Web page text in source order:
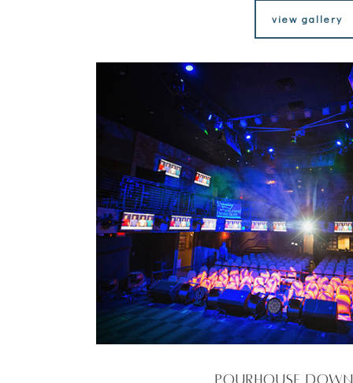
view gallery
Pourhouse